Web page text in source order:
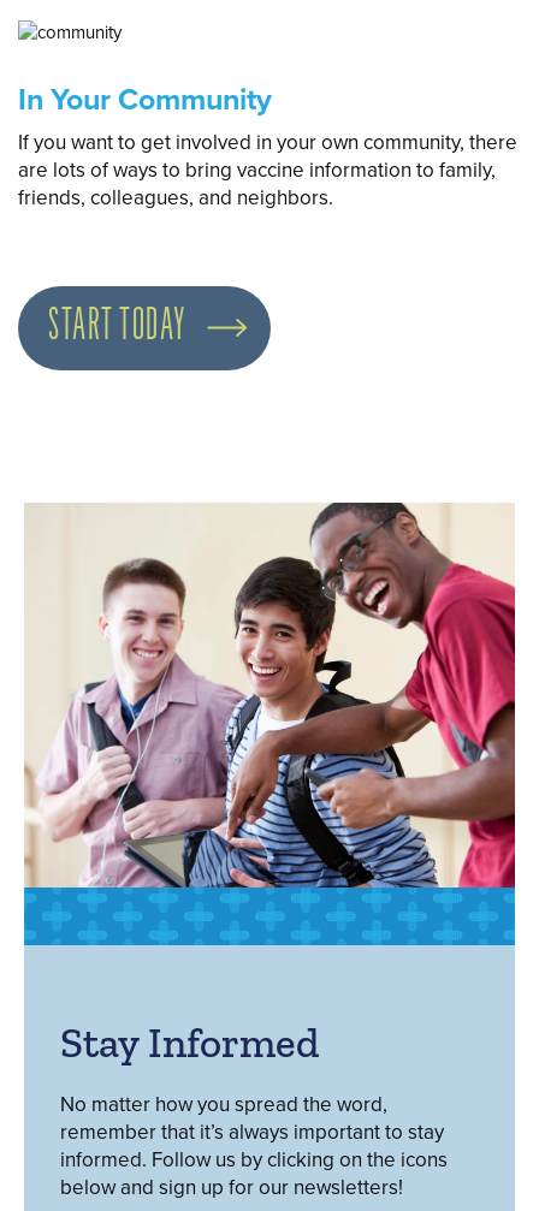
In Your Community
If you want to get involved in your own community, there
are lots of ways to bring vaccine information to family,
friends, colleagues, and neighbors.
START TODAY
Stay Informed
No matter how you spread the word,
remember that it’s always important to stay
informed. Follow us by clicking on the icons
below and sign up for our newsletters!